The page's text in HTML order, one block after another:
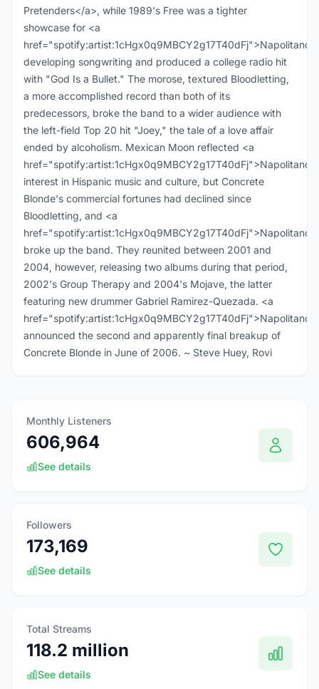
Pretenders</a>, while 1989's Free was a tighter
showcase for <a
developing songwriting and produced a college radio hit
with "God Is a Bullet." The morose, textured Bloodletting,
a more accomplished record than both of its
predecessors, broke the band to a wider audience with
the left-field Top 20 hit "Joey," the tale of a love affair
ended by alcoholism. Mexican Moon reflected <a
interest in Hispanic music and culture, but Concrete
Blonde's commercial fortunes had declined since
Bloodletting, and <a
broke up the band. They reunited between 2001 and
2004, however, releasing two albums during that period,
2002's Group Therapy and 2004's Mojave, the latter
featuring new drummer Gabriel Ramirez-Quezada. <a
announced the second and apparently final breakup of
Concrete Blonde in June of 2006. ~ Steve Huey, Rovi
Monthly Listeners
606,964
See details
Followers
173,169
See details
Total Streams
118.2 million
See details